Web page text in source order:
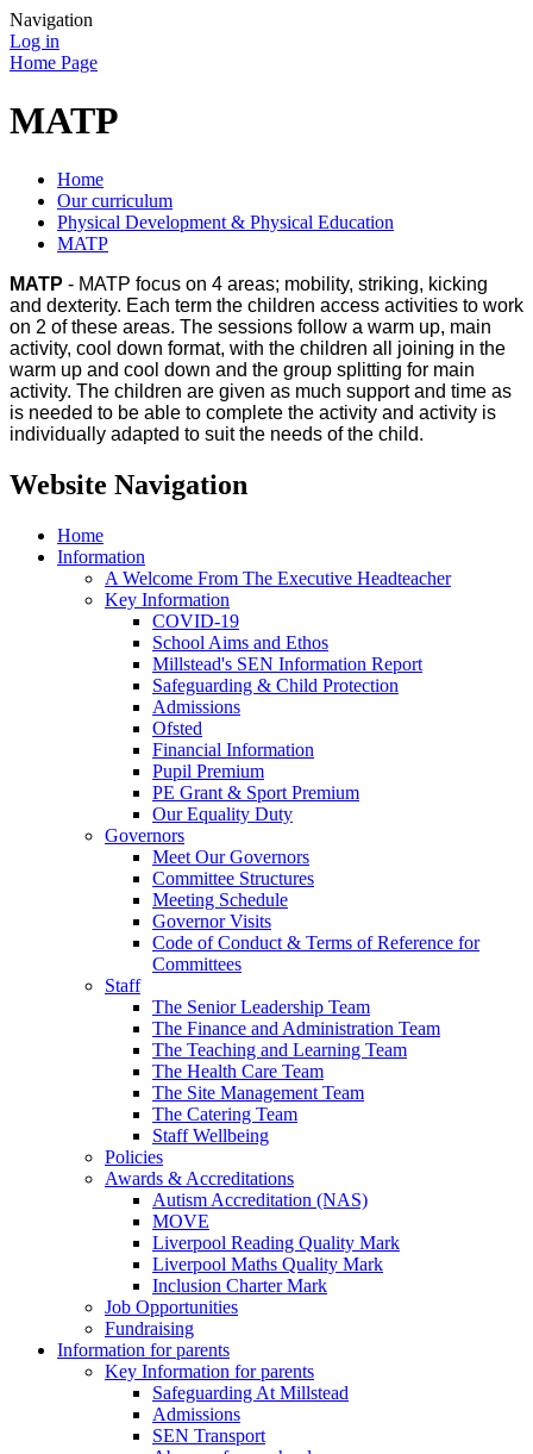
Navigation
Log in
Home Page
MATP
Home
Our curriculum
Physical Development & Physical Education
MATP
MATP - MATP focus on 4 areas; mobility, striking, kicking
and dexterity. Each term the children access activities to work
on 2 of these areas. The sessions follow a warm up, main
activity, cool down format, with the children all joining in the
warm up and cool down and the group splitting for main
activity. The children are given as much support and time as
is needed to be able to complete the activity and activity is
individually adapted to suit the needs of the child.
Website Navigation
Home
Information
A Welcome From The Executive Headteacher
Key Information
COVID-19
School Aims and Ethos
Millstead's SEN Information Report
Safeguarding & Child Protection
Admissions
Ofsted
Financial Information
Pupil Premium
PE Grant & Sport Premium
Our Equality Duty
Governors
Meet Our Governors
Committee Structures
Meeting Schedule
Governor Visits
Code of Conduct & Terms of Reference for
Committees
Staff
The Senior Leadership Team
The Finance and Administration Team
The Teaching and Learning Team
The Health Care Team
The Site Management Team
The Catering Team
Staff Wellbeing
Policies
Awards & Accreditations
Autism Accreditation (NAS)
MOVE
Liverpool Reading Quality Mark
Liverpool Maths Quality Mark
Inclusion Charter Mark
Job Opportunities
Fundraising
Information for parents
Key Information for parents
Safeguarding At Millstead
Admissions
SEN Transport